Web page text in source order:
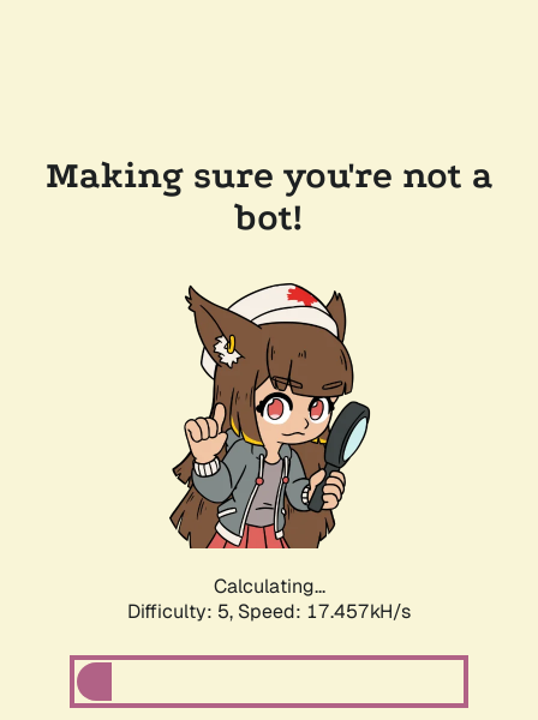
Making sure you're not a
bot!
Calculating...
Difficulty: 5, Speed: 17.457kH/s